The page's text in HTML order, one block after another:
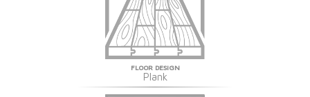
FLOOR DESIGN
Plank